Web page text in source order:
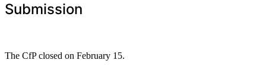
Submission
The CfP closed on February 15.